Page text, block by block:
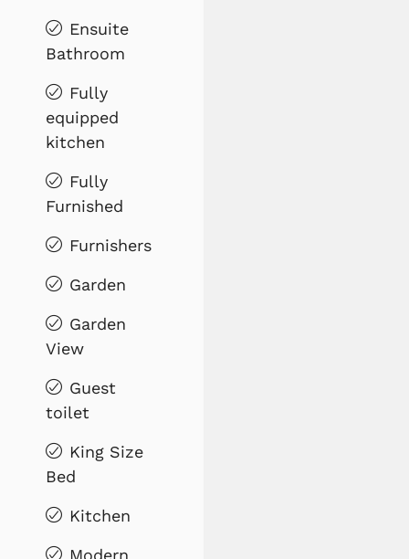
Ensuite
Bathroom
Fully
equipped
kitchen
Fully
Furnished
Furnishers
Garden
Garden
View
Guest
toilet
King Size
Bed
Kitchen
Modern